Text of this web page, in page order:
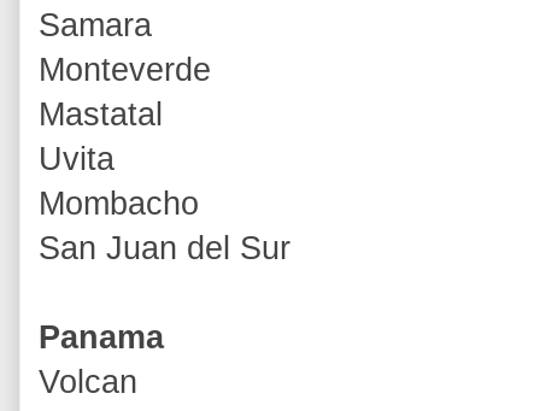
Samara
Monteverde
Mastatal
Uvita
Mombacho
San Juan del Sur
Panama
Volcan